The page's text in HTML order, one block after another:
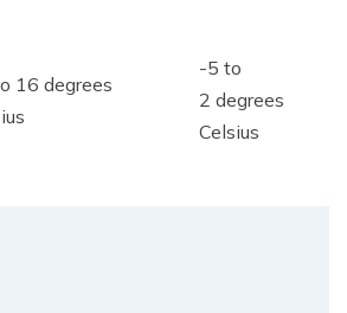
16 degrees
-5 to
2 degrees
Celsius